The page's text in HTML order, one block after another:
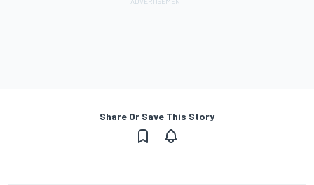
Share Or Save This Story